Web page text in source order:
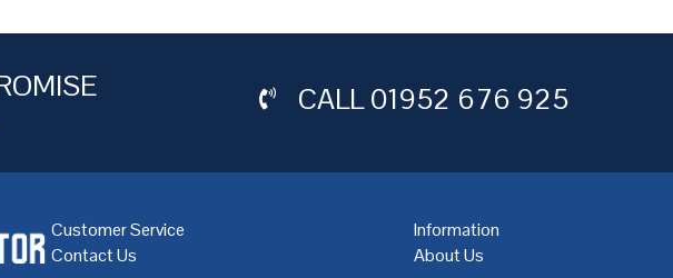
CALL01952 676 925
Customer Service
Contact Us
Information
About Us